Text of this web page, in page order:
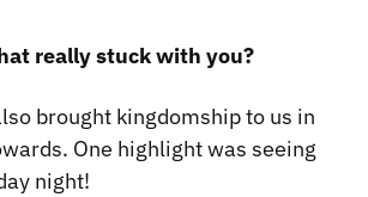
really stuck with you?
brought kingdomship to us in
One highlight was seeing
night!